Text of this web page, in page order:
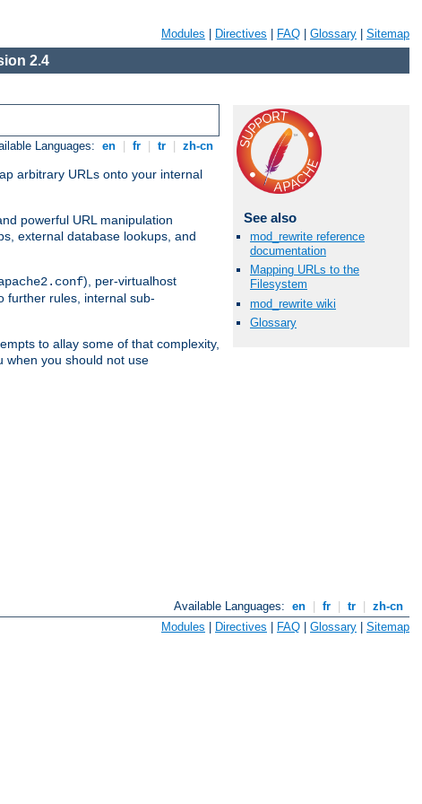
Modules Directives FAQ Glossary Sitemap
2.4
Languages: en fr tr zh-cn
arbitrary URLs onto your internal
powerful URL manipulation
external database lookups, and
), per-virtualhost
further rules, internal sub-
to allay some of that complexity,
when you should not use
See also
mod_rewrite reference
documentation
Mapping URLs to the
Filesystem
mod_rewrite wiki
Glossary
Available Languages: en fr tr
zh-cn
Modules | Directives | FAQ | Glossary | Sitemap